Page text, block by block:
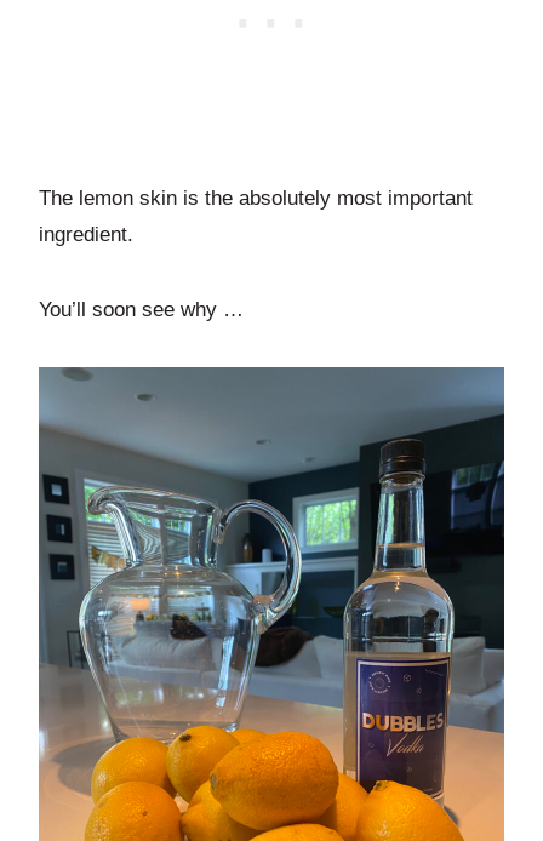
The lemon skin is the absolutely most important
ingredient.
You’ll soon see why …